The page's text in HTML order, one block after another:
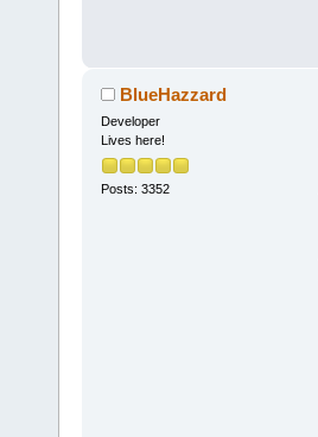
BlueHazzard
Developer
Lives here!
Posts: 3352